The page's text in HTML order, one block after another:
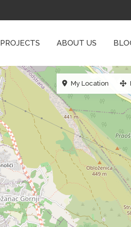
PROJECTS ABOUT US
My Location